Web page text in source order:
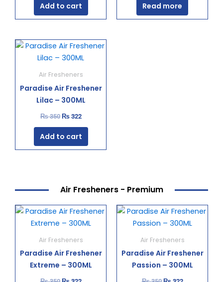
Add to cart Read more
Air Fresheners
Paradise Air Freshener
Lilac – 300ML
₨350
Original
was:
₨322
Current
is:
Add to cart
Air Fresheners - Premium
Air Fresheners
Paradise Air Freshener
Extreme – 300ML
Original
was:
Current
is:
Air Fresheners
Paradise Air Freshener
Passion – 300ML
Original
was:
Current
is: